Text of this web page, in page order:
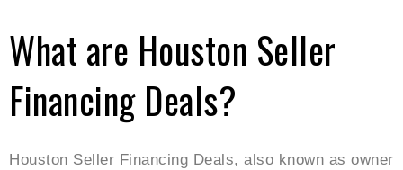
What are Houston Seller
Financing Deals?
Houston Seller Financing Deals, also known as owner